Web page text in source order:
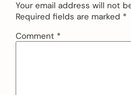
Your email address will not
Required fields are marked *
Comment *